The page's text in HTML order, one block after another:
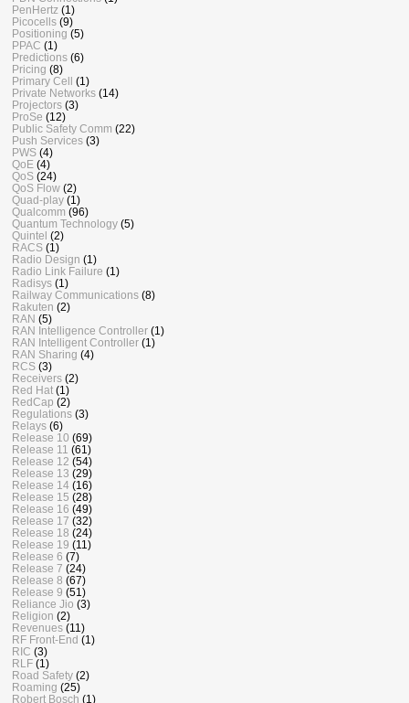
PenHertz (1)
Picocells (9)
Positioning (5)
PPAC (1)
Predictions (6)
Pricing (8)
Primary Cell (1)
Private Networks (14)
Projectors (3)
ProSe (12)
Public Safety Comm (22)
Push Services (3)
PWS (4)
QoE (4)
QoS (24)
QoS Flow (2)
Quad-play (1)
Qualcomm (96)
Quantum Technology (5)
Quintel (2)
RACS (1)
Radio Design (1)
Radio Link Failure (1)
Radisys (1)
Railway Communications (8)
Rakuten (2)
RAN (5)
RAN Intelligence Controller (1)
RAN Intelligent Controller (1)
RAN Sharing (4)
RCS (3)
Receivers (2)
Red Hat (1)
RedCap (2)
Regulations (3)
Relays (6)
Release 10 (69)
Release 11 (61)
Release 12 (54)
Release 13 (29)
Release 14 (16)
Release 15 (28)
Release 16 (49)
Release 17 (32)
Release 18 (24)
Release 19 (11)
Release 6 (7)
Release 7 (24)
Release 8 (67)
Release 9 (51)
Reliance Jio (3)
Religion (2)
Revenues (11)
RF Front-End (1)
RIC (3)
RLF (1)
Road Safety (2)
Roaming (25)
Robert Bosch (1)